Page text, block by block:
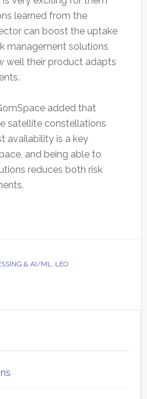
learned from the
can boost the uptake
management solutions
well their product adapts
added that
satellite constellations
availability is a key
and being able to
reduces both risk
& AI/ML, LEO